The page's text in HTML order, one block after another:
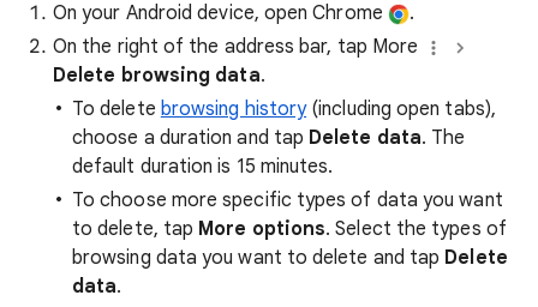
On your Android device, open Chrome
.
On the right of the address bar, tap More
Delete browsing data.
To delete browsing history(including open tabs),
choose a duration and tap Delete data. The
default duration is 15 minutes.
To choose more specific types of data you want
to delete, tap More options. Select the types of
browsing data you want to delete and tap Delete
data.